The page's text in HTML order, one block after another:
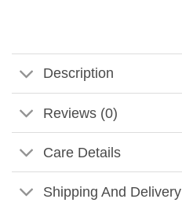
Description
Reviews (0)
Care Details
Shipping And Delivery